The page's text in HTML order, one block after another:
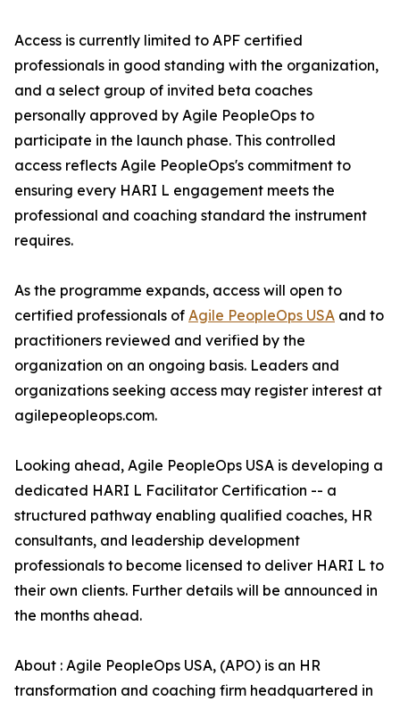
Access is currently limited to APF certified
professionals in good standing with the organization,
and a select group of invited beta coaches
personally approved by Agile PeopleOps to
participate in the launch phase. This controlled
access reflects Agile PeopleOps's commitment to
ensuring every HARI L engagement meets the
professional and coaching standard the instrument
requires.
As the programme expands, access will open to
certified professionals of Agile PeopleOps USA and to
practitioners reviewed and verified by the
organization on an ongoing basis. Leaders and
organizations seeking access may register interest at
agilepeopleops.com.
Looking ahead, Agile PeopleOps USA is developing a
dedicated HARI L Facilitator Certification -- a
structured pathway enabling qualified coaches, HR
consultants, and leadership development
professionals to become licensed to deliver HARI L to
their own clients. Further details will be announced in
the months ahead.
About : Agile PeopleOps USA, (APO) is an HR
transformation and coaching firm headquartered in